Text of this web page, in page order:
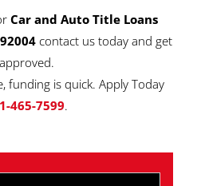
Car and Auto Title Loans
92004contact us today and get
approved.
funding is quick. Apply Today
465-7599.